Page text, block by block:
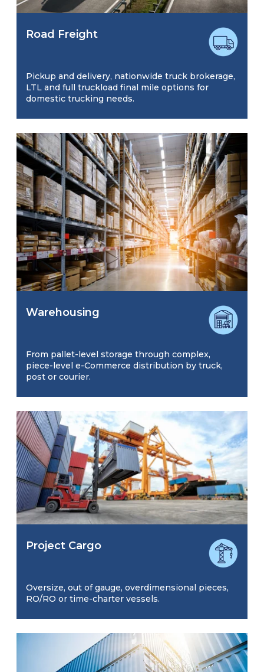
Road Freight
Pickup and delivery, nationwide truck brokerage,
LTL and full truckload final mile options for
domestic trucking needs.
Warehousing
From pallet-level storage through complex,
piece-level e-Commerce distribution by truck,
post or courier.
Project Cargo
Oversize, out of gauge, overdimensional pieces,
RO/RO or time-charter vessels.